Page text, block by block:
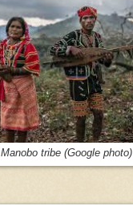
Manobo tribe (Google photo)